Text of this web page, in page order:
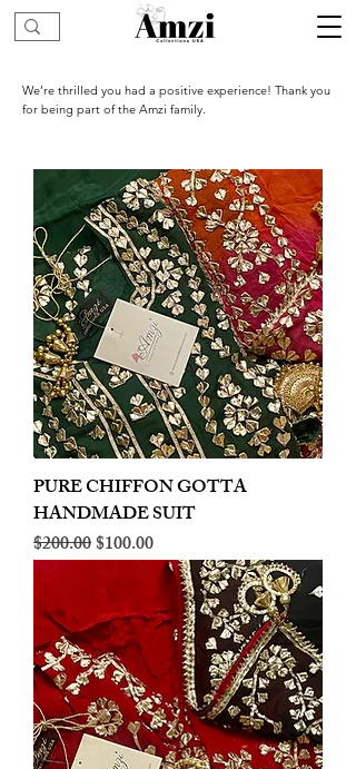
We’re thrilled you had a positive experience! Thank you
for being part of the Amzi family.
PURE CHIFFON GOTTA
HANDMADE SUIT
Regular Price
$200.00Sale Price
$100.00